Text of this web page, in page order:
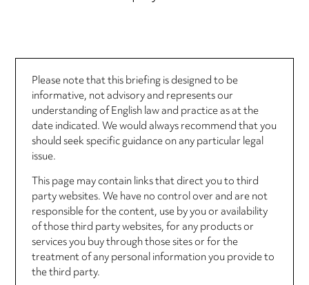
Please note that this briefing is designed to be
informative, not advisory and represents our
understanding of English law and practice as at the
date indicated. We would always recommend that you
should seek specific guidance on any particular legal
issue.
This page may contain links that direct you to third
party websites. We have no control over and are not
responsible for the content, use by you or availability
of those third party websites, for any products or
services you buy through those sites or for the
treatment of any personal information you provide to
the third party.